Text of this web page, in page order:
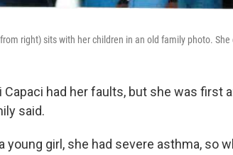
right) sits with her children in an old family photo.
Capaci had her faults, but she was first
said.
young girl, she had severe asthma, so